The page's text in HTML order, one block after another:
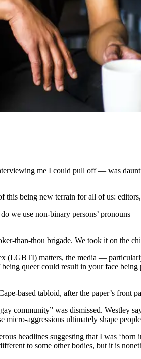
me I could pull off — was
being new terrain for all of us:
we use non-binary persons’ pronouns
than-thou brigade. We took it on the
(LGBTI) matters, the media —
queer could result in your face
based tabloid, after the paper’s front
community” was dismissed. Westley
aggressions ultimately shape
headlines suggesting that I was
to some other bodies, but it is